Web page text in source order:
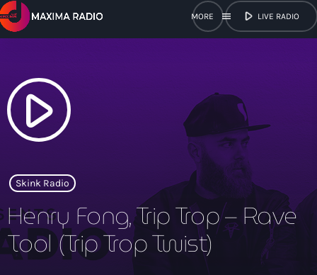
menu play_arrow LIVE RADIO
close
play_arrow
Home
Shows
play_arrow
Skink Radio
Henry Fong, Trip Trop – Rave
Tool (Trip Trop Twist)